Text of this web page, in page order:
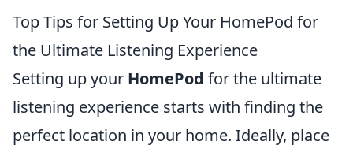
Top Tips for Setting Up Your HomePod for
the Ultimate Listening Experience
Setting up your HomePod for the ultimate
listening experience starts with finding the
perfect location in your home. Ideally, place